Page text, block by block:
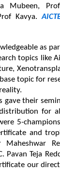
Mubeen,
Kavya.
as
topics like
topic for
gave their
for
5-
and
Maheshwar
Pavan Teja
our